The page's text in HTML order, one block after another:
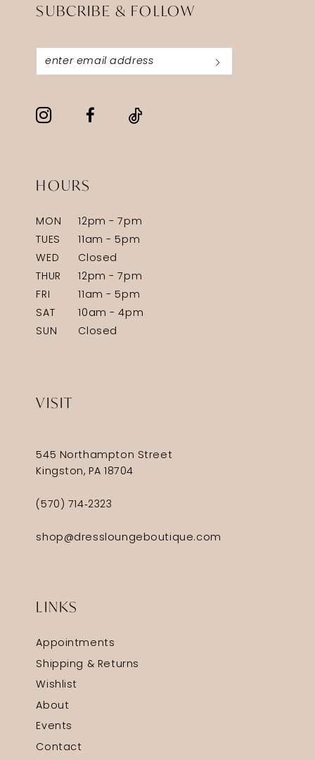
SUBCRIBE & FOLLOW
HOURS
MON
12pm - 7pm
TUES
11am - 5pm
WED
Closed
THUR
12pm - 7pm
FRI
11am - 5pm
SAT
10am - 4pm
SUN
Closed
VISIT
545 Northampton Street
Kingston, PA 18704
(570) 714‑2323
shop@dressloungeboutique.com
LINKS
Appointments
Shipping & Returns
Wishlist
About
Events
Contact